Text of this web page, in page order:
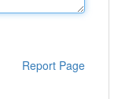
Report Page